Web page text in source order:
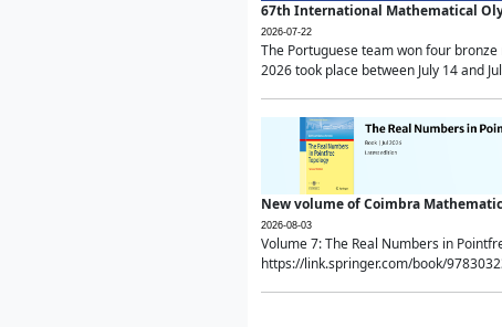
67th International Mathematical
2026-07-22
The Portuguese team won four
2026 took place between July 14 and
New volume of Coimbra
2026-08-03
Volume 7: The Real Numbers in
https://link.springer.com/book/